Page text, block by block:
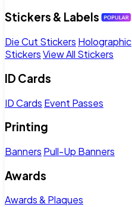
Stickers & Labels
Die Cut Stickers Holographic
StickersView All Stickers
ID Cards
ID Cards Event Passes
Printing
Banners Pull-Up Banners
Awards
Awards & Plaques